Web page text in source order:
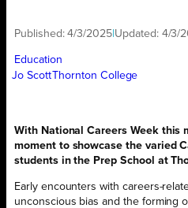
Published:4/3/2025 Updated: 4/3/
Education
Jo ScottThornton College
With National Careers Week this
moment to showcase the varied
students in the Prep School at
Early encounters with careers-
unconscious bias and the forming